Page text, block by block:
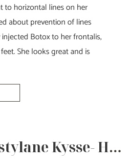
to horizontal lines on her
about prevention of lines
injected Botox to her frontalis,
She looks great and is
Botox & Restylane Kysse- Heather